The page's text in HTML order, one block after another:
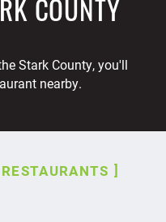
COUNTY
Stark County, you'll
nearby.